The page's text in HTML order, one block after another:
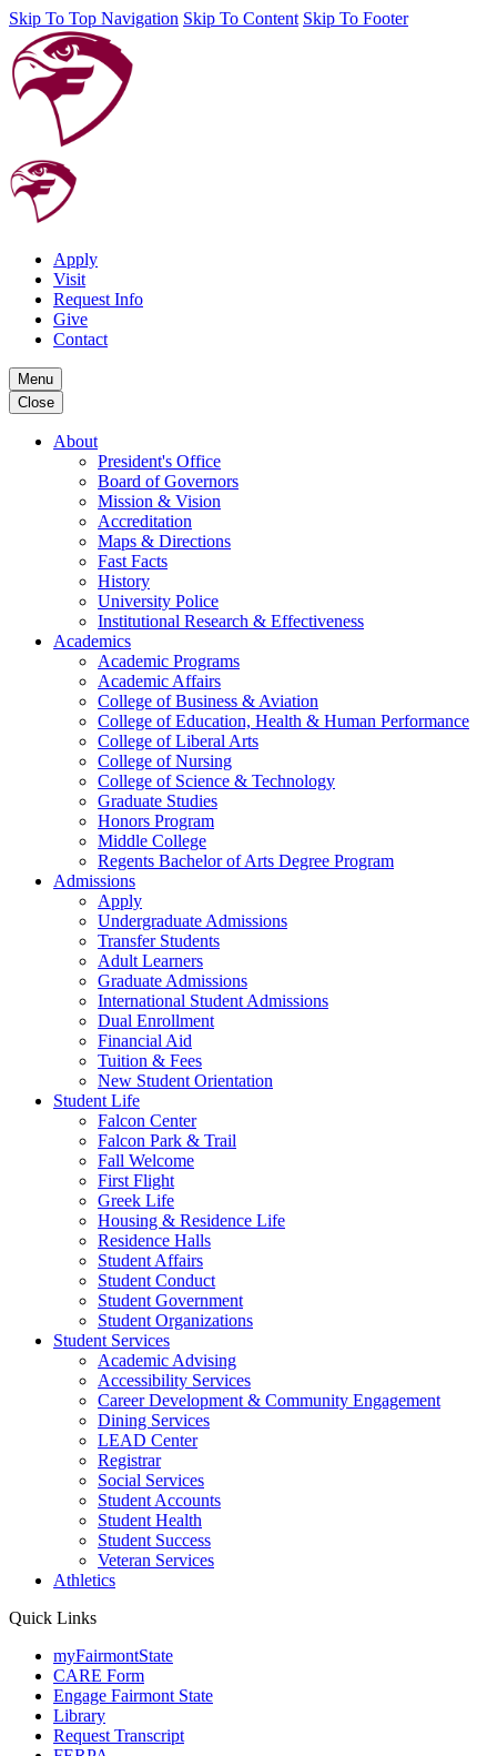
Skip To Top Navigation Skip To Content Skip To Footer
Apply
Visit
Request Info
Give
Contact
Menu
Close
About
President's Office
Board of Governors
Mission & Vision
Accreditation
Maps & Directions
Fast Facts
History
University Police
Institutional Research & Effectiveness
Academics
Academic Programs
Academic Affairs
College of Business & Aviation
College of Education, Health & Human Performance
College of Liberal Arts
College of Nursing
College of Science & Technology
Graduate Studies
Honors Program
Middle College
Regents Bachelor of Arts Degree Program
Admissions
Apply
Undergraduate Admissions
Transfer Students
Adult Learners
Graduate Admissions
International Student Admissions
Dual Enrollment
Financial Aid
Tuition & Fees
New Student Orientation
Student Life
Falcon Center
Falcon Park & Trail
Fall Welcome
First Flight
Greek Life
Housing & Residence Life
Residence Halls
Student Affairs
Student Conduct
Student Government
Student Organizations
Student Services
Academic Advising
Accessibility Services
Career Development & Community Engagement
Dining Services
LEAD Center
Registrar
Social Services
Student Accounts
Student Health
Student Success
Veteran Services
Athletics
Quick Links
myFairmontState
CARE Form
Engage Fairmont State
Library
Request Transcript